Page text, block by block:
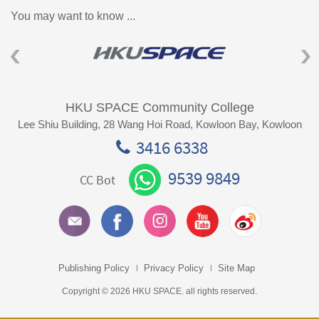
You may want to know ...
HKU SPACE Community College
Lee Shiu Building, 28 Wang Hoi Road, Kowloon Bay, Kowloon
3416 6338
CC Bot 9539 9849
Publishing Policy Privacy Policy Site Map
Copyright © 2026 HKU SPACE. all rights reserved.